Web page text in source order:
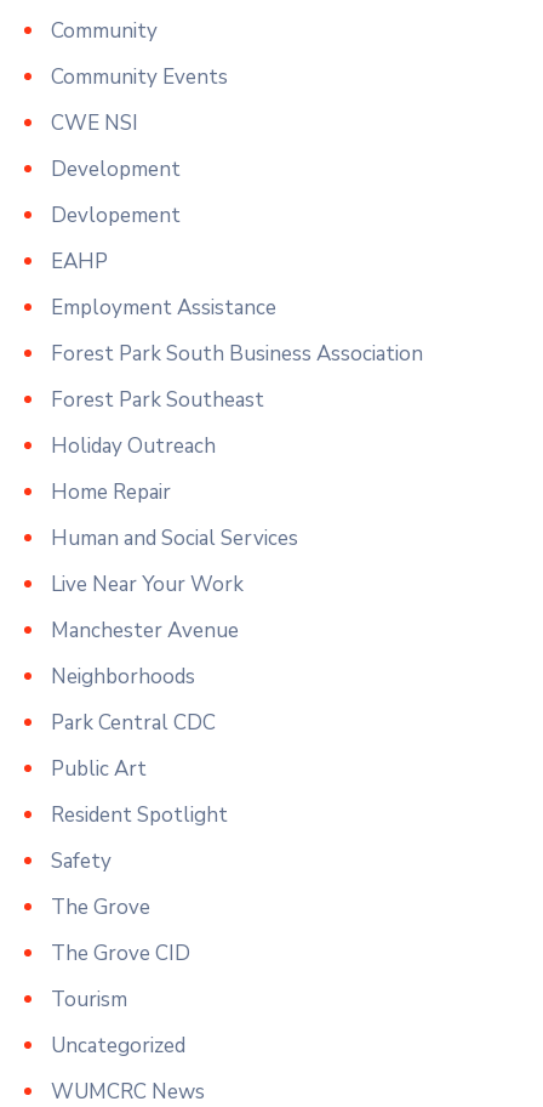
Community
Community Events
CWE NSI
Development
Devlopement
EAHP
Employment Assistance
Forest Park South Business Association
Forest Park Southeast
Holiday Outreach
Home Repair
Human and Social Services
Live Near Your Work
Manchester Avenue
Neighborhoods
Park Central CDC
Public Art
Resident Spotlight
Safety
The Grove
The Grove CID
Tourism
Uncategorized
WUMCRC News